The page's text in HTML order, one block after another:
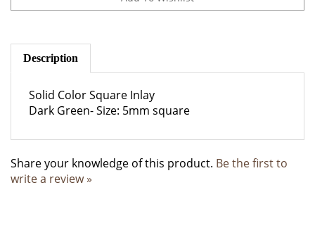
Description
Dark Green- Size: 5mm square
write a review »